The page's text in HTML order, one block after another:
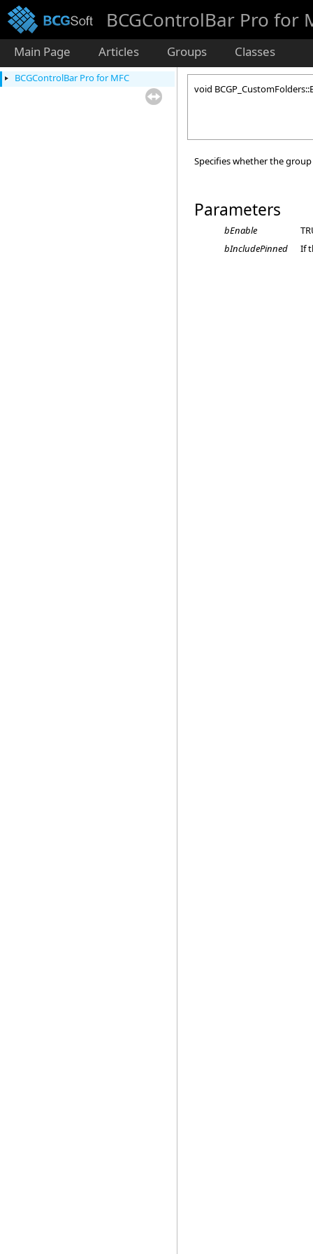
BCGControlBar Pro for
Main Page Articles Groups Classes
BCGControlBar Pro for MFC
void
Specifies whether the
Parameters
bEnable
bIncludePinned
If